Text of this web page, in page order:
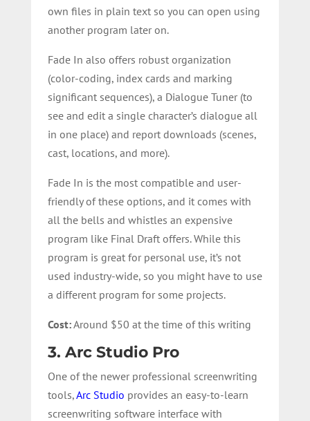
own files in plain text so you can open using
another program later on.
Fade In also offers robust organization
(color-coding, index cards and marking
significant sequences), a Dialogue Tuner (to
see and edit a single character’s dialogue all
in one place) and report downloads (scenes,
cast, locations, and more).
Fade In is the most compatible and user-
friendly of these options, and it comes with
all the bells and whistles an expensive
program like Final Draft offers. While this
program is great for personal use, it’s not
used industry-wide, so you might have to use
a different program for some projects.
Cost:Around $50 at the time of this writing
3. Arc Studio Pro
One of the newer professional screenwriting
tools,Arc Studio provides an easy-to-learn
screenwriting software interface with